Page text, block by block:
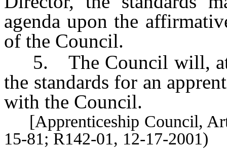
agenda upon the
of the Council.
5. The Council will, at
the standards for an
with the Council.
[Apprenticeship Council,
15-81; R142-01, 12-17-2001)